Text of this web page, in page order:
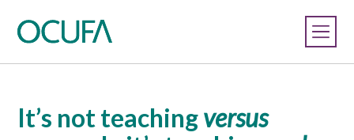
It’s not teachingversus